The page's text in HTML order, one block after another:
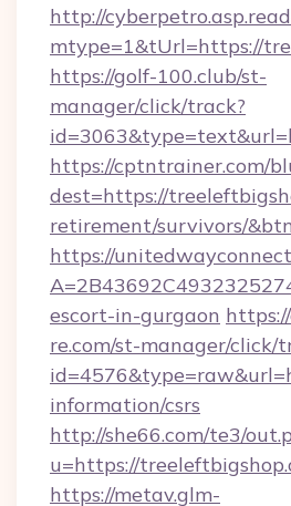
http://
mtype=1&tUrl=https://
https://golf-100.club/st-
manager/click/track?
https://cptntrainer.com/
dest=https://
retirement/survivors/
https://
escort-in-gurgaon
re.com/st-manager/click/
information/csrs
http://she66.com/te3/
u=https://
https://metav.glm-